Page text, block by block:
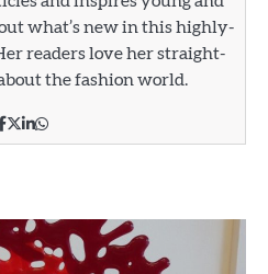
what’s new in this highly-
readers love her straight-
the fashion world.